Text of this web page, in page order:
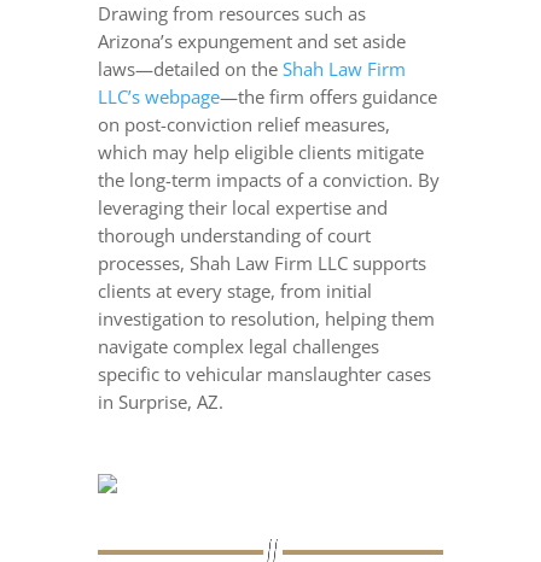
Drawing from resources such as
Arizona’s expungement and set aside
laws—detailed on the Shah Law Firm
LLC’s webpage—the firm offers guidance
on post-conviction relief measures,
which may help eligible clients mitigate
the long-term impacts of a conviction. By
leveraging their local expertise and
thorough understanding of court
processes, Shah Law Firm LLC supports
clients at every stage, from initial
investigation to resolution, helping them
navigate complex legal challenges
specific to vehicular manslaughter cases
in Surprise, AZ.